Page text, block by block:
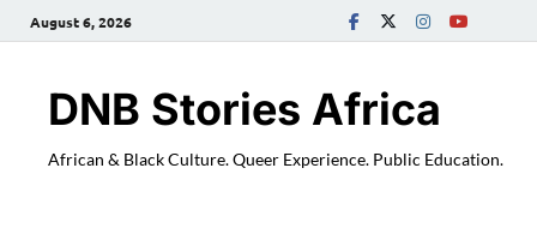
August 6, 2026
DNB Stories Africa
African & Black Culture. Queer Experience. Public Education.